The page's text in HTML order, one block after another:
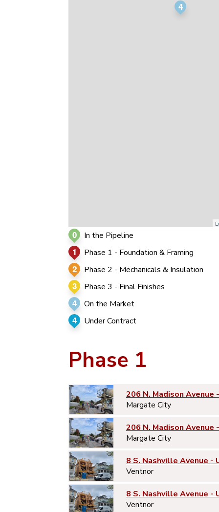
4
0 In the Pipeline
1 Phase 1 - Foundation & Framing
2 Phase 2 - Mechanicals & Insulation
3 Phase 3 - Final Finishes
4 On the Market
4 Under Contract
Phase 1
206 N. Madison Avenue
Margate City
206 N. Madison Avenue
Margate City
8 S. Nashville Avenue -
Ventnor
8 S. Nashville Avenue -
Ventnor